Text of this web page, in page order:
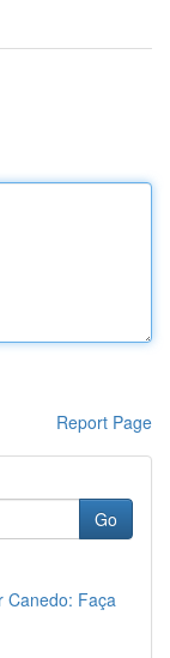
Report Page
Go
Canedo: Faça